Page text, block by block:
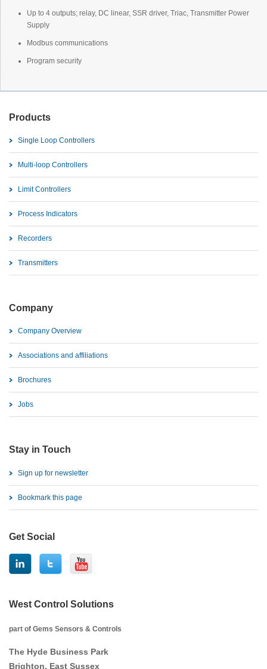
Up to 4 outputs; relay, DC linear, SSR driver, Triac, Transmitter Power
Supply
Modbus communications
Program security
Products
Single Loop Controllers
Multi-loop Controllers
Limit Controllers
Process Indicators
Recorders
Transmitters
Company
Company Overview
Associations and affiliations
Brochures
Jobs
Stay in Touch
Sign up for newsletter
Bookmark this page
Get Social
West Control Solutions
part of Gems Sensors & Controls
The Hyde Business Park
Brighton, East Sussex